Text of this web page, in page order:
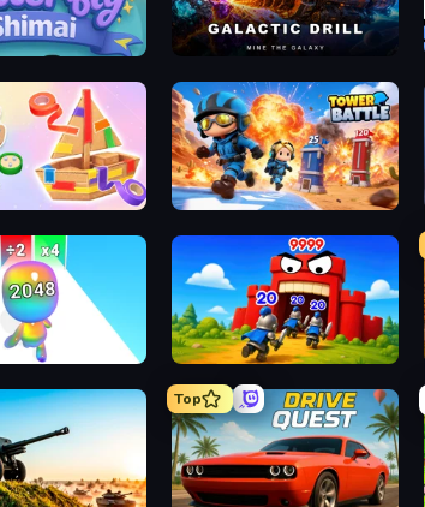
Galactic Drill
Butterfly Shimai
Tower Battle
Tape Escape
TimeWarriors
Man Runner 2048
Top